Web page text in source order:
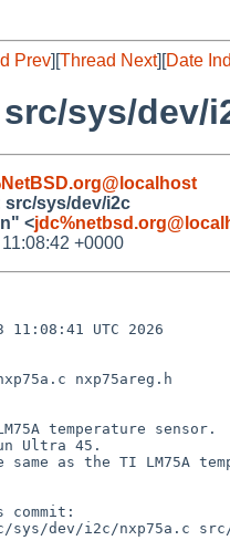
Prev][Thread Next][Date
sys/dev/
src/sys/dev/i2c
<
+0000
UTC 2026
temperature sensor.
Ultra 45.
as the TI LM75A
dev/i2c/nxp75a.c src/